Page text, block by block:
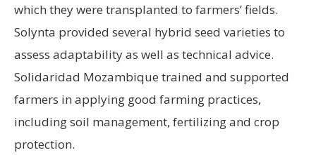
which they were transplanted to farmers’ fields.
Solynta provided several hybrid seed varieties to
assess adaptability as well as technical advice.
Solidaridad Mozambique trained and supported
farmers in applying good farming practices,
including soil management, fertilizing and crop
protection.